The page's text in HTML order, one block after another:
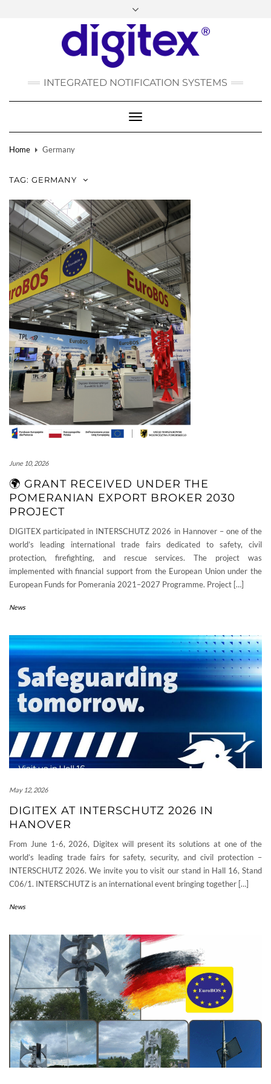
FACEBOOK
INSTAGRAM
LINKEDINYOUTUBE
POLSKI
РУССКИЙ
TÜRKÇE
INTEGRATED NOTIFICATION SYSTEMS
Toggle
Navigation
Home
Germany
TAG: GERMANY
June 10, 2026
🌍 GRANT RECEIVED UNDER THE
POMERANIAN EXPORT BROKER 2030
PROJECT
DIGITEX participated in INTERSCHUTZ 2026 in Hannover – one of the
world’s leading international trade fairs dedicated to safety, civil
protection, firefighting, and rescue services. The project was
implemented with financial support from the European Union under the
European Funds for Pomerania 2021–2027 Programme. Project […]
News
May 12, 2026
DIGITEX AT INTERSCHUTZ 2026 IN
HANOVER
From June 1-6, 2026, Digitex will present its solutions at one of the
world’s leading trade fairs for safety, security, and civil protection –
INTERSCHUTZ 2026. We invite you to visit our stand in Hall 16, Stand
C06/1. INTERSCHUTZ is an international event bringing together […]
News